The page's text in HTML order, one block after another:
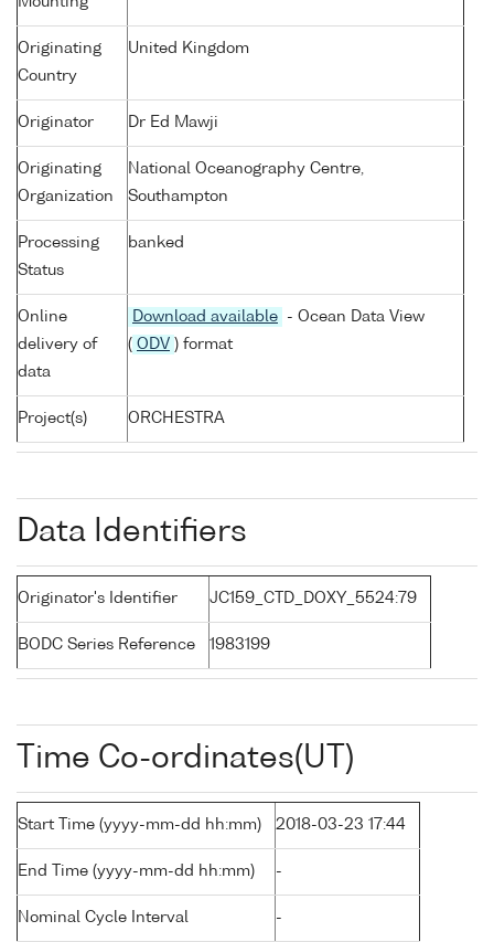
Originating
Country
United Kingdom
Originator Dr Ed Mawji
Originating
Organization
National Oceanography Centre,
Southampton
Processing
Status
banked
Online
delivery of
data
Download available
- Ocean Data View
( ODV ) format
Project(s) ORCHESTRA
Data Identifiers
Originator's Identifier JC159_CTD_DOXY_5524:79
BODC Series Reference 1983199
Time Co-ordinates(UT)
Start Time (yyyy-mm-dd hh:mm) 2018-03-23 17:44
End Time (yyyy-mm-dd hh:mm) -
Nominal Cycle Interval -